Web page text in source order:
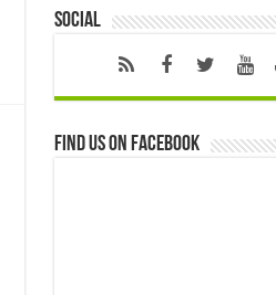
Social
Find us on Facebook